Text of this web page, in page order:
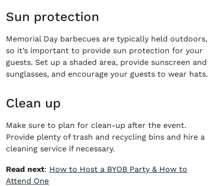
Sun protection
Memorial Day barbecues are typically held outdoors,
so it’s important to provide sun protection for your
guests. Set up a shaded area, provide sunscreen and
sunglasses, and encourage your guests to wear hats.
Clean up
Make sure to plan for clean-up after the event.
Provide plenty of trash and recycling bins and hire a
cleaning service if necessary.
Read next: How to Host a BYOB Party & How to
Attend One